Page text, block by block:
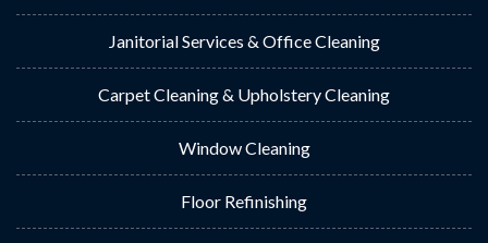
Janitorial Services & Office Cleaning
Carpet Cleaning & Upholstery Cleaning
Window Cleaning
Floor Refinishing